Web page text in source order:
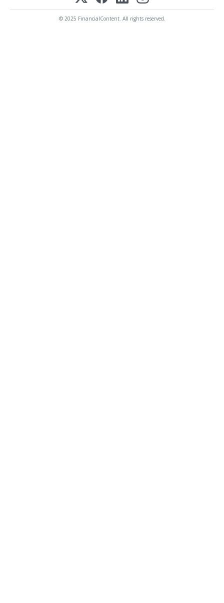
© 2025 FinancialContent. All rights reserved.